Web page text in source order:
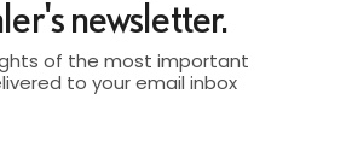
newsletter.
of the most important
to your email inbox